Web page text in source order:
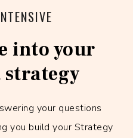
into your
strategy
your questions
you build your Strategy